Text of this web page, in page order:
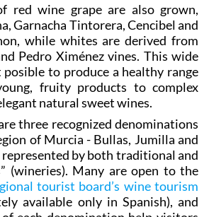
red wine grape are also grown,
Garnacha Tintorera, Cencibel and
while whites are derived from
Pedro Ximénez vines. This wide
to produce a healthy range
fruity products to complex
natural sweet wines.
three recognized denominations
of Murcia - Bullas, Jumilla and
represented by both traditional and
(wineries). Many are open to the
tourist board’s wine tourism
available only in Spanish), and